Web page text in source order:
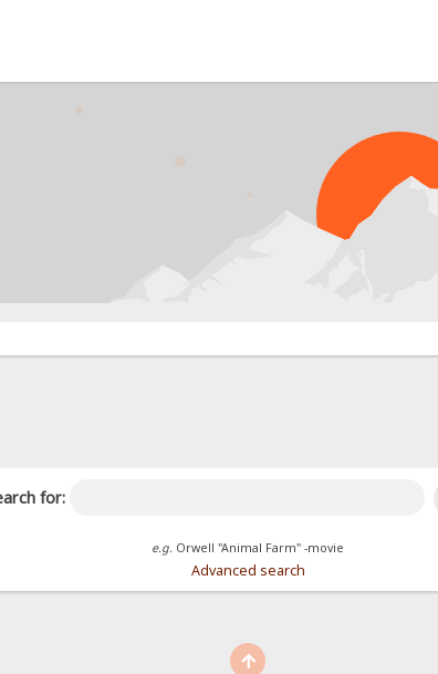
for:
e.g. Orwell "Animal Farm" -movie
Advanced search